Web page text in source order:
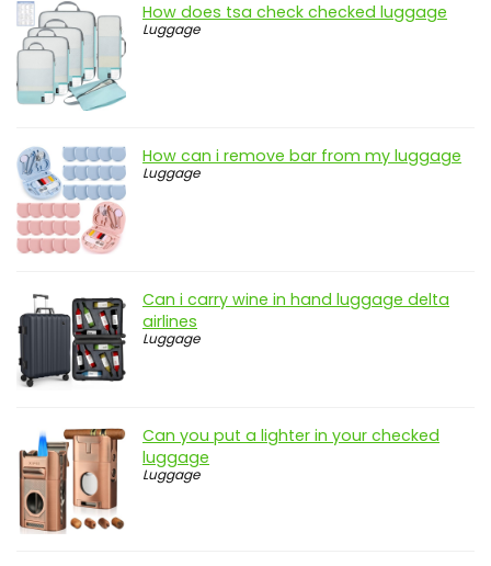
How does tsa check checked luggage
Luggage
How can i remove bar from my luggage
Luggage
Can i carry wine in hand luggage delta
airlines
Luggage
Can you put a lighter in your checked
luggage
Luggage